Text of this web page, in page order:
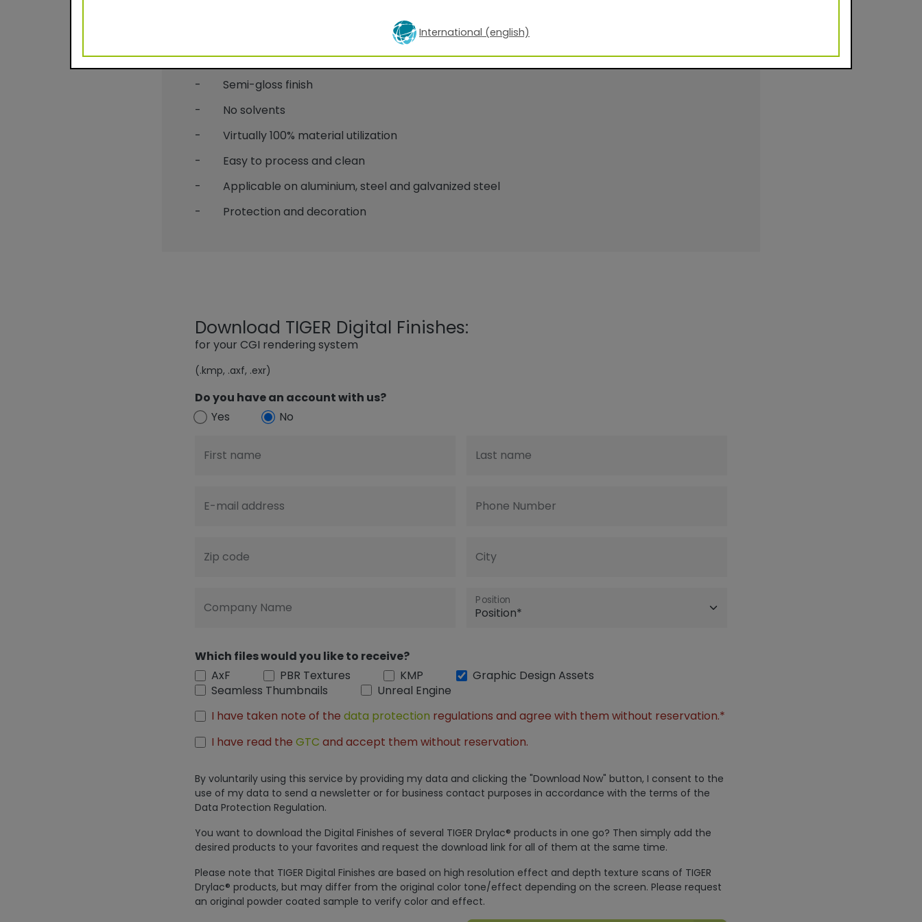
- Durable powder coatings for facade applications
- Semi-gloss finish
- No solvents
- Virtually 100% material utilization
- Easy to process and clean
- Applicable on aluminium, steel and galvanized steel
- Protection and decoration
Download TIGER Digital Finishes:
for your CGI rendering system
(.kmp, .axf, .exr)
Do you have an account with us?
Yes
No
First name Last name
E-mail address Phone Number
Zip code City
Company Name Position
Which files would you like to receive?
AxF
PBR Textures KMP
Graphic Design Assets
Seamless Thumbnails
Unreal Engine
I have taken note of the data protection regulations and agree with them without reservation.*
I have read the GTC and accept them without reservation.
By voluntarily using this service by providing my data and clicking the "Download Now" button, I consent to the
use of my data to send a newsletter or for business contact purposes in accordance with the terms of the
Data Protection Regulation.
You want to download the Digital Finishes of several TIGER Drylac® products in one go? Then simply add the
desired products to your favorites and request the download link for all of them at the same time.
Please note that TIGER Digital Finishes are based on high resolution effect and depth texture scans of TIGER
Drylac® products, but may differ from the original color tone/effect depending on the screen. Please request
an original powder coated sample to verify color and effect.
International (english)